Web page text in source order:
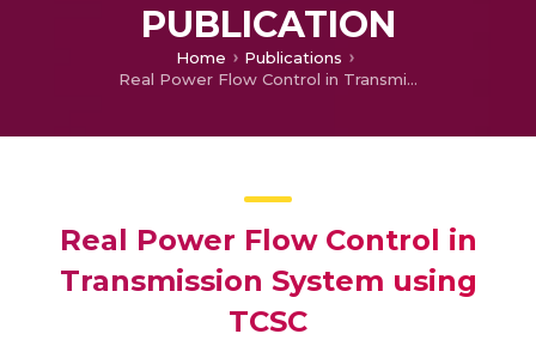
PUBLICATION
Home
Publications
Real Power Flow Control in Transmission System using TCSC
Real Power Flow Control in
Transmission System using
TCSC